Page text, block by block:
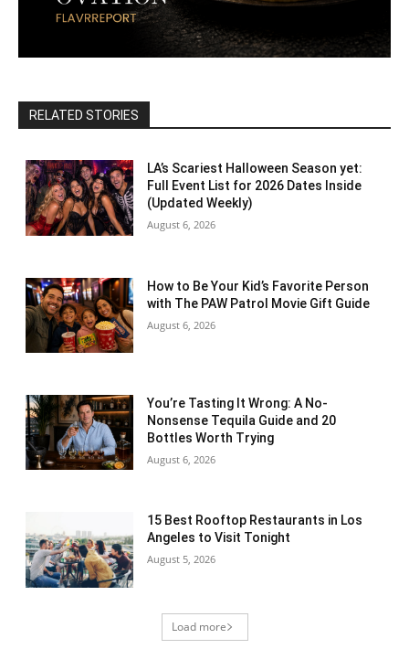
RELATED STORIES
LA’s Scariest Halloween Season yet:
Full Event List for 2026 Dates Inside
(Updated Weekly)
August 6, 2026
How to Be Your Kid’s Favorite Person
with The PAW Patrol Movie Gift Guide
August 6, 2026
You’re Tasting It Wrong: A No-
Nonsense Tequila Guide and 20
Bottles Worth Trying
August 6, 2026
15 Best Rooftop Restaurants in Los
Angeles to Visit Tonight
August 5, 2026
Load more